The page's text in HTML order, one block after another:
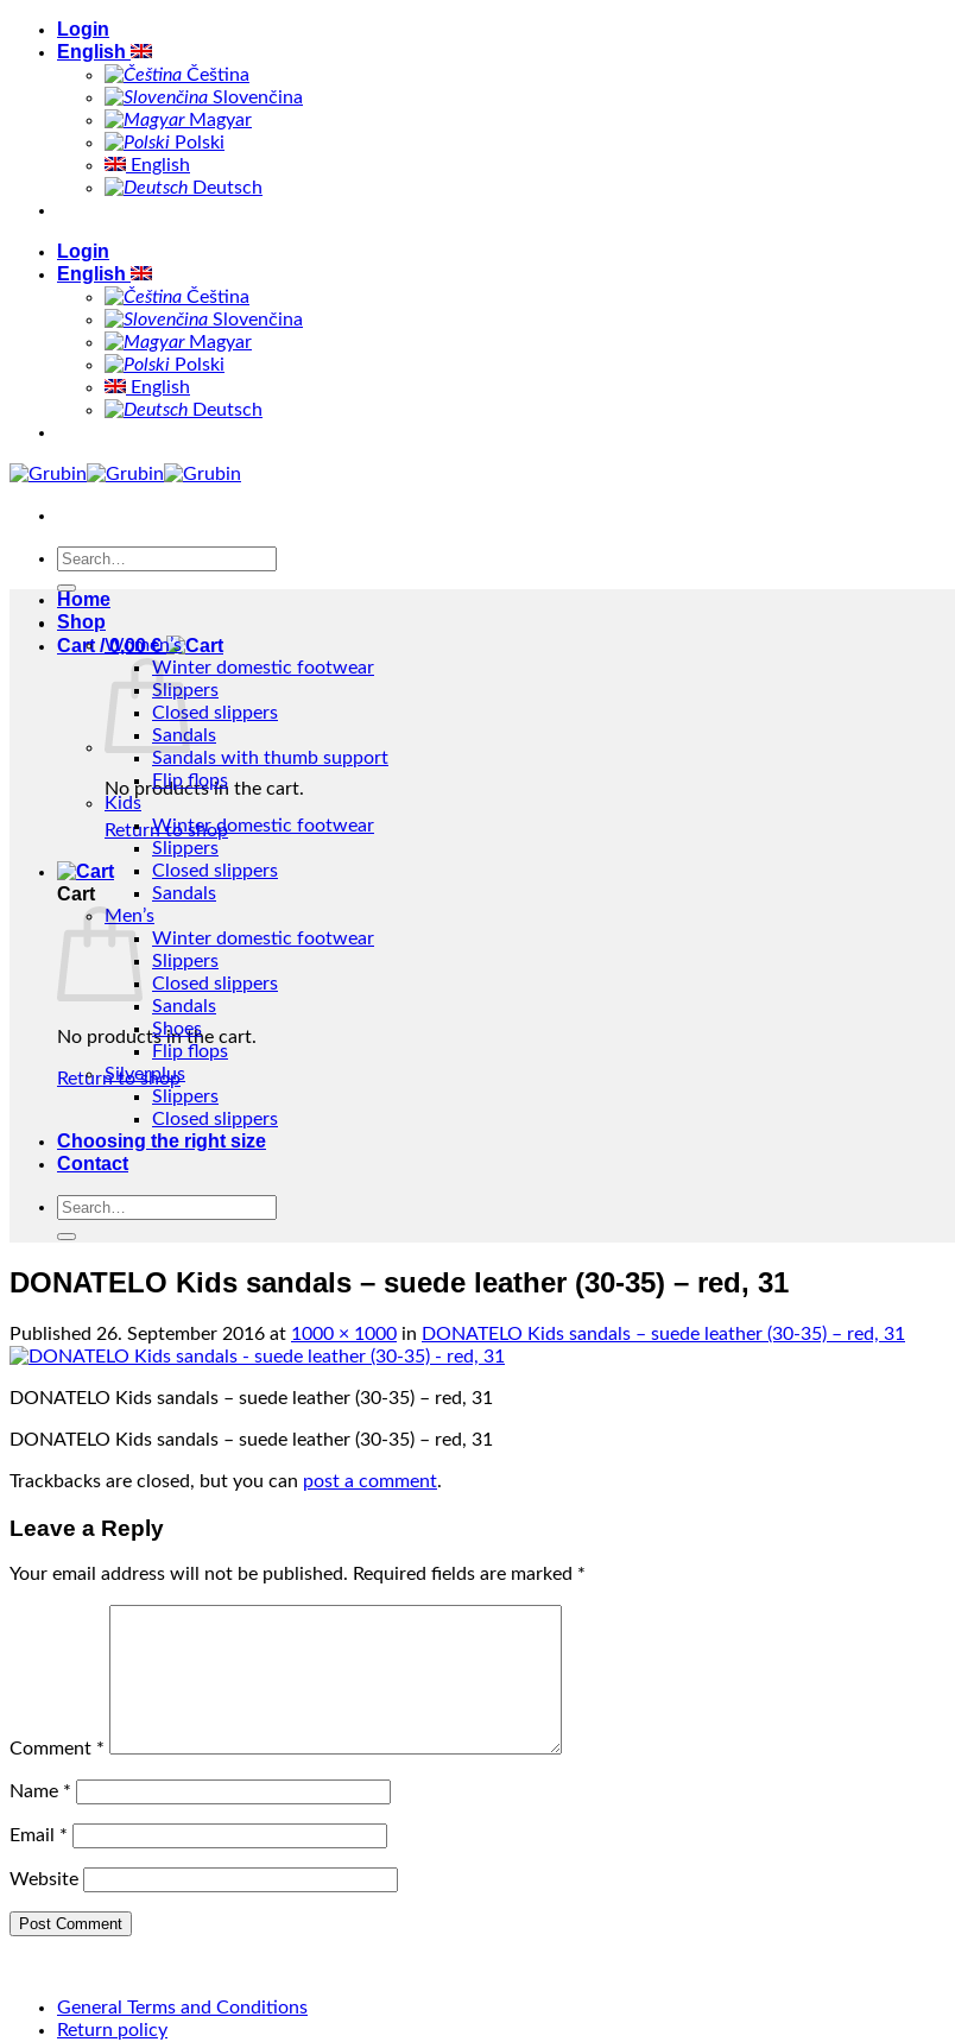
Skip
Login
English
Čeština
Slovenčina
Magyar
Polski
English
Deutsch
Login
English
Čeština
Slovenčina
Magyar
Polski
English
Deutsch
Search
Cart /0,00€
No products in the cart.
Return to shop
Cart
No products in the cart.
Return to shop
Home
Shop
Women’s
Winter domestic footwear
Slippers
Closed slippers
Sandals
Sandals with thumb support
Flip flops
Kids
Winter domestic footwear
Slippers
Closed slippers
Sandals
Men’s
Winter domestic footwear
Slippers
Closed slippers
Sandals
Shoes
Flip flops
Silverplus
Slippers
Closed slippers
Choosing the right size
Contact
Search
DONATELO Kids sandals – suede leather (30-35) – red, 31
Published 26. September 2016 at 1000 × 1000 in DONATELO Kids sandals – suede leather (30-35) – red, 31
DONATELO Kids sandals – suede leather (30-35) – red, 31
DONATELO Kids sandals – suede leather (30-35) – red, 31
Trackbacks are closed, but you can post a comment.
Leave a Reply
Your email address will not be published. Required fields are marked *
Comment *
Name *
Email *
Website
General Terms and Conditions
Return policy